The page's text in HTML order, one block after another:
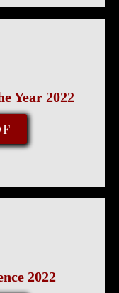
Year 2022
2022